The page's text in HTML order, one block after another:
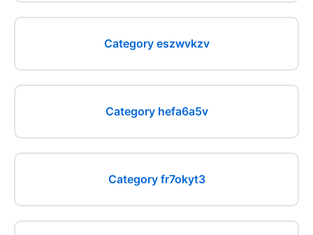
Category eszwvkzv
Category hefa6a5v
Category fr7okyt3